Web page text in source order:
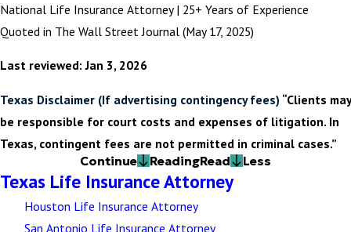
National Life Insurance Attorney | 25+ Years of Experience
Quoted in The Wall Street Journal (May 17, 2025)
Last reviewed: Jan 3, 2026
Texas Disclaimer (If advertising contingency fees) “Clients may
be responsible for court costs and expenses of litigation. In
Texas, contingent fees are not permitted in criminal cases.”
Continue ReadingRead Less
Texas Life Insurance Attorney
Houston Life Insurance Attorney
San Antonio Life Insurance Attorney